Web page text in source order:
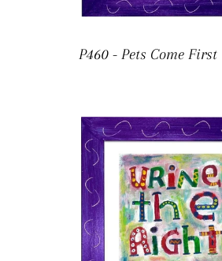
P460 - Pets Come First